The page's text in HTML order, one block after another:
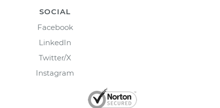
SOCIAL
Facebook
LinkedIn
Twitter/X
Instagram